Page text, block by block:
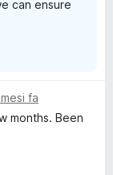
can ensure
fa
months. Been